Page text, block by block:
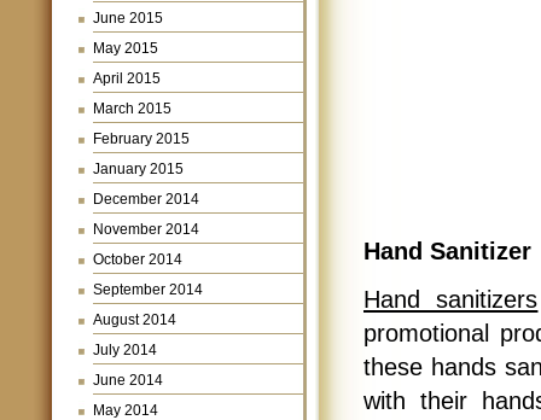
June 2015
May 2015
April 2015
March 2015
February 2015
January 2015
December 2014
November 2014
October 2014
September 2014
August 2014
July 2014
June 2014
May 2014
Hand Sanitizer
Hand sanitizers
promotional
these hands
with their